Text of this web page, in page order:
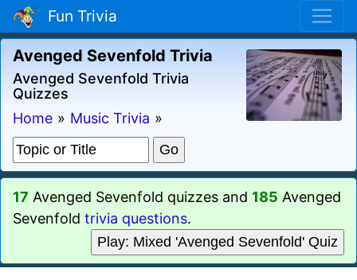
Fun Trivia
Avenged Sevenfold Trivia
Avenged Sevenfold Trivia
Quizzes
Home » Music Trivia »
17 Avenged Sevenfold quizzes and 185 Avenged
Sevenfold trivia questions.
Play: Mixed 'Avenged Sevenfold' Quiz